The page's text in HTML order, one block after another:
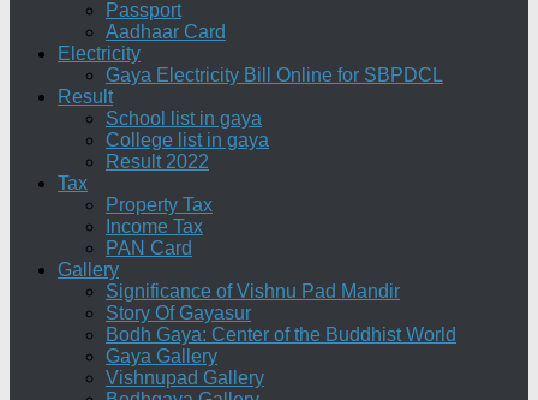
Passport
Aadhaar Card
Electricity
Gaya Electricity Bill Online for SBPDCL
Result
School list in gaya
College list in gaya
Result 2022
Tax
Property Tax
Income Tax
PAN Card
Gallery
Significance of Vishnu Pad Mandir
Story Of Gayasur
Bodh Gaya: Center of the Buddhist World
Gaya Gallery
Vishnupad Gallery